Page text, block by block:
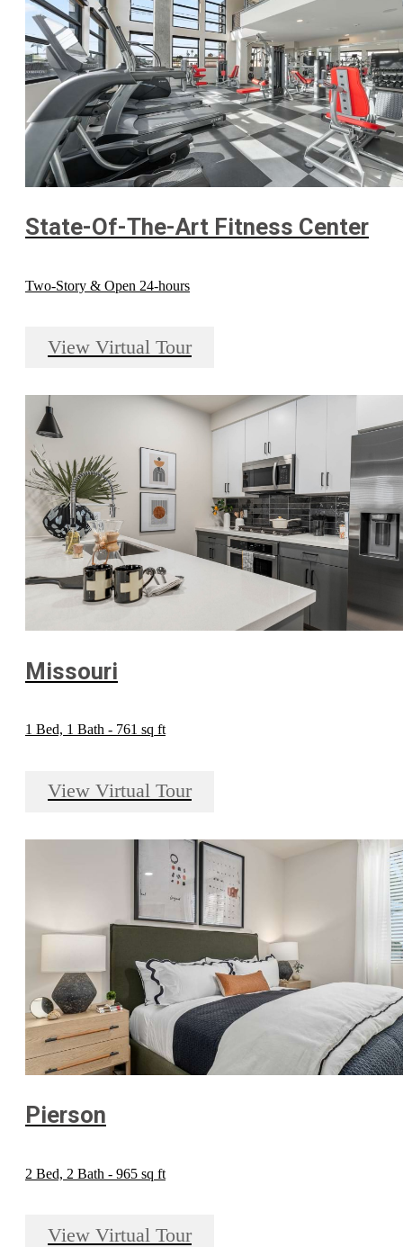
State-Of-The-Art Fitness Center
Two-Story & Open 24-hours
View Virtual Tour
Missouri
1 Bed, 1 Bath - 761 sq ft
View Virtual Tour
Pierson
2 Bed, 2 Bath - 965 sq ft
View Virtual Tour